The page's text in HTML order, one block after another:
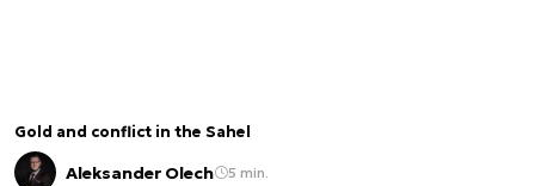
Gold and conflict in the Sahel
Aleksander Olech 5 min.